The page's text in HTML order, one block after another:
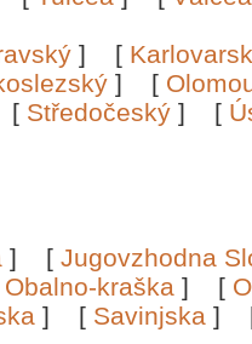
] [
] [
[ Středočeský ] [
] [ Jugovzhodna
Obalno-kraška ] [
] [ Savinjska ]